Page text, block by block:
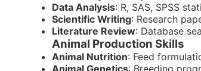
Data Analysis: R, SAS, SPSS
Scientific Writing: Research
Literature Review: Database
Animal Production Skills
Animal Nutrition: Feed
Animal Genetics: Breeding